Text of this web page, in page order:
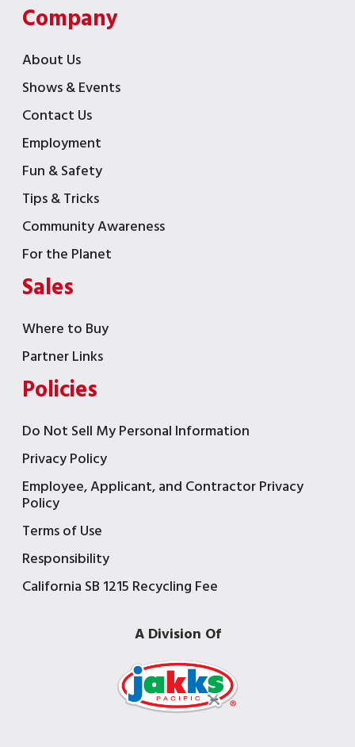
Company
About Us
Shows & Events
Contact Us
Employment
Fun & Safety
Tips & Tricks
Community Awareness
For the Planet
Sales
Where to Buy
Partner Links
Policies
Do Not Sell My Personal Information
Privacy Policy
Employee, Applicant, and Contractor Privacy
Policy
Terms of Use
Responsibility
California SB 1215 Recycling Fee
A Division Of